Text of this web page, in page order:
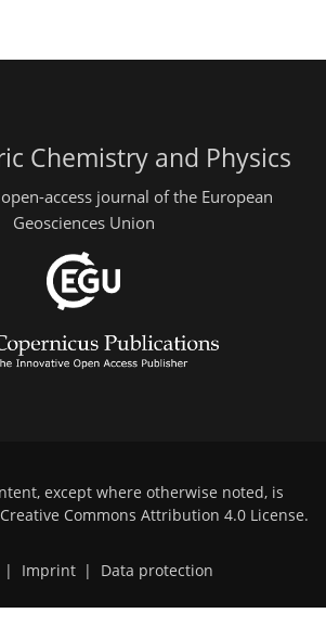
Chemistry and Physics
access journal of the European
Geosciences Union
except where otherwise noted, is
Creative Commons Attribution 4.0 License.
| Imprint | Data protection